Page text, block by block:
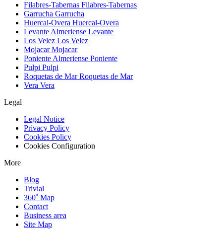
Filabres-Tabernas Filabres-Tabernas
Garrucha Garrucha
Huercal-Overa Huercal-Overa
Levante Almeriense Levante
Los Velez Los Velez
MojacarMojacar
Poniente Almeriense Poniente
Pulpi Pulpi
Roquetas de MarRoquetas de Mar
Vera Vera
Legal
Legal Notice
Privacy Policy
Cookies Policy
Cookies Configuration
More
Blog
Trivial
360˚ Map
Contact
Business area
Site Map